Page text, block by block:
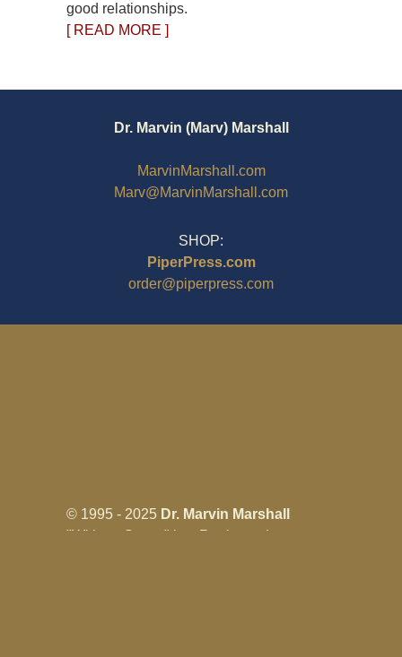
good relationships.
[ READ MORE ]
Dr. Marvin (Marv) Marshall
MarvinMarshall.com
Marv@MarvinMarshall.com
SHOP:
PiperPress.com
order@piperpress.com
© 1995 - 2025 Dr. Marvin Marshall
"Without Stress" is a Registered